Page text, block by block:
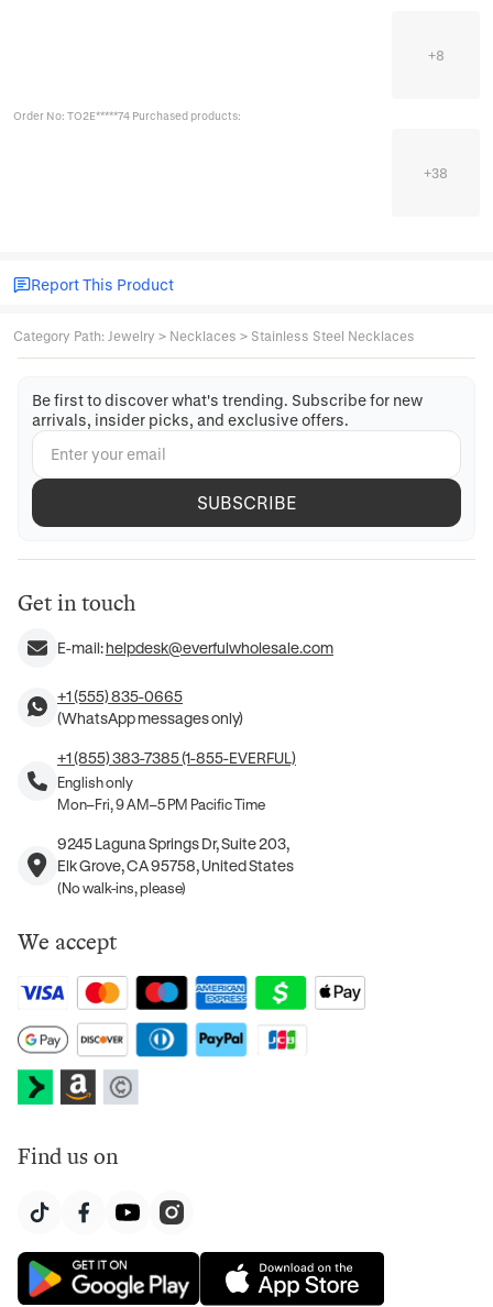
+8
Order No: TO2E*****74 Purchased products:
+38
Report This Product
Category Path: Jewelry > Necklaces > Stainless Steel Necklaces
Be first to discover what's trending. Subscribe for new
arrivals, insider picks, and exclusive offers.
SUBSCRIBE
Get in touch
E-mail:helpdesk@everfulwholesale.com
+1 (555) 835-0665
(WhatsApp messages only)
+1 (855) 383-7385 (1-855-EVERFUL)
English only
Mon–Fri, 9 AM–5 PM Pacific Time
9245 Laguna Springs Dr, Suite 203,
Elk Grove, CA 95758, United States
(No walk-ins, please)
We accept
Find us on